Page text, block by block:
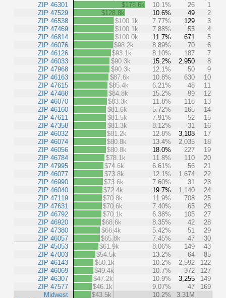
ZIP 46301
ZIP 47529
ZIP 46538
ZIP 47469
ZIP 46814
ZIP 46076
ZIP 46126
ZIP 46033
ZIP 47968
ZIP 46163
ZIP 47615
ZIP 47468
ZIP 46070
ZIP 46160
ZIP 47611
ZIP 47358
ZIP 46032
ZIP 46074
ZIP 46056
ZIP 46784
ZIP 47995
ZIP 46077
ZIP 46990
ZIP 46040
ZIP 47119
ZIP 47631
ZIP 46792
ZIP 46920
ZIP 47380
ZIP 46057
ZIP 45053
ZIP 47003
ZIP 46143
ZIP 46069
ZIP 46307
ZIP 47577
Midwest
$178.6k 10.1% 26
1
$128.8k
10.6% 49
2
$100.1k
7.77% 129
3
$100.1k
7.88% 55
4
$100.0k
11.7% 671
5
$98.2k
8.89% 70
6
$93.1k
8.10% 187
7
$90.3k
15.2% 2,950
8
$90.3k
12.1% 50
9
$87.6k
10.8% 630
10
$85.4k
6.21% 48
11
$84.8k
15.2% 99
12
$83.3k
11.8% 118
13
$81.6k
5.72% 165
14
$81.5k
7.91% 52
15
$81.3k
8.12% 31
16
$81.2k
12.8% 3,108
17
$80.8k
13.4% 2,035
18
$80.8k
18.0% 227
19
$78.1k
11.8% 110
20
$74.6k
6.61% 56
21
$73.8k
12.1% 1,674
22
$73.6k
7.60% 31
23
$72.4k
19.7% 1,140
24
$70.8k
11.9% 708
25
$70.6k
7.40% 65
26
$70.1k
6.38% 105
27
$68.6k
8.35% 42
28
$66.4k
5.42% 51
29
$65.8k
7.45% 47
30
$61.9k
8.06% 149
43
$54.5k
13.2% 64
85
$50.1k
10.2% 2,592
122
$49.4k
10.7% 372
127
$47.2k
10.9% 3,255
149
$46.1k
9.07% 47
169
$43.5k
10.2%
3.31M